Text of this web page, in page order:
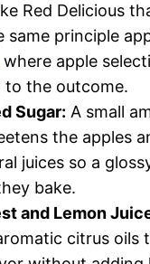
Red Delicious
same principle
where apple
the outcome.
Sugar: A small
the apples
juices so a
bake.
and Lemon
citrus oils